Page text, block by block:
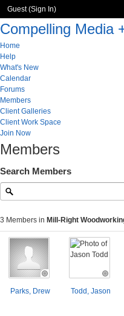
Guest (Sign In)
Compelling Media
Home
Help
What's New
Calendar
Forums
Members
Client Galleries
Client Work Space
Join Now
Members
Search Members
3 Members in Mill-Right
Parks, Drew Todd, Jason